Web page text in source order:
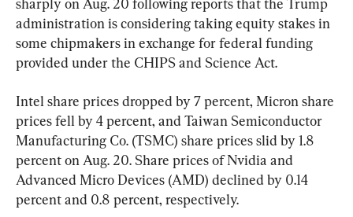
administration is considering taking equity stakes in
some chipmakers in exchange for federal funding
provided under the CHIPS and Science Act.
Intel share prices dropped by 7 percent, Micron share
prices fell by 4 percent, and Taiwan Semiconductor
Manufacturing Co. (TSMC) share prices slid by 1.8
percent on Aug. 20. Share prices of Nvidia and
Advanced Micro Devices (AMD) declined by 0.14
percent and 0.8 percent, respectively.